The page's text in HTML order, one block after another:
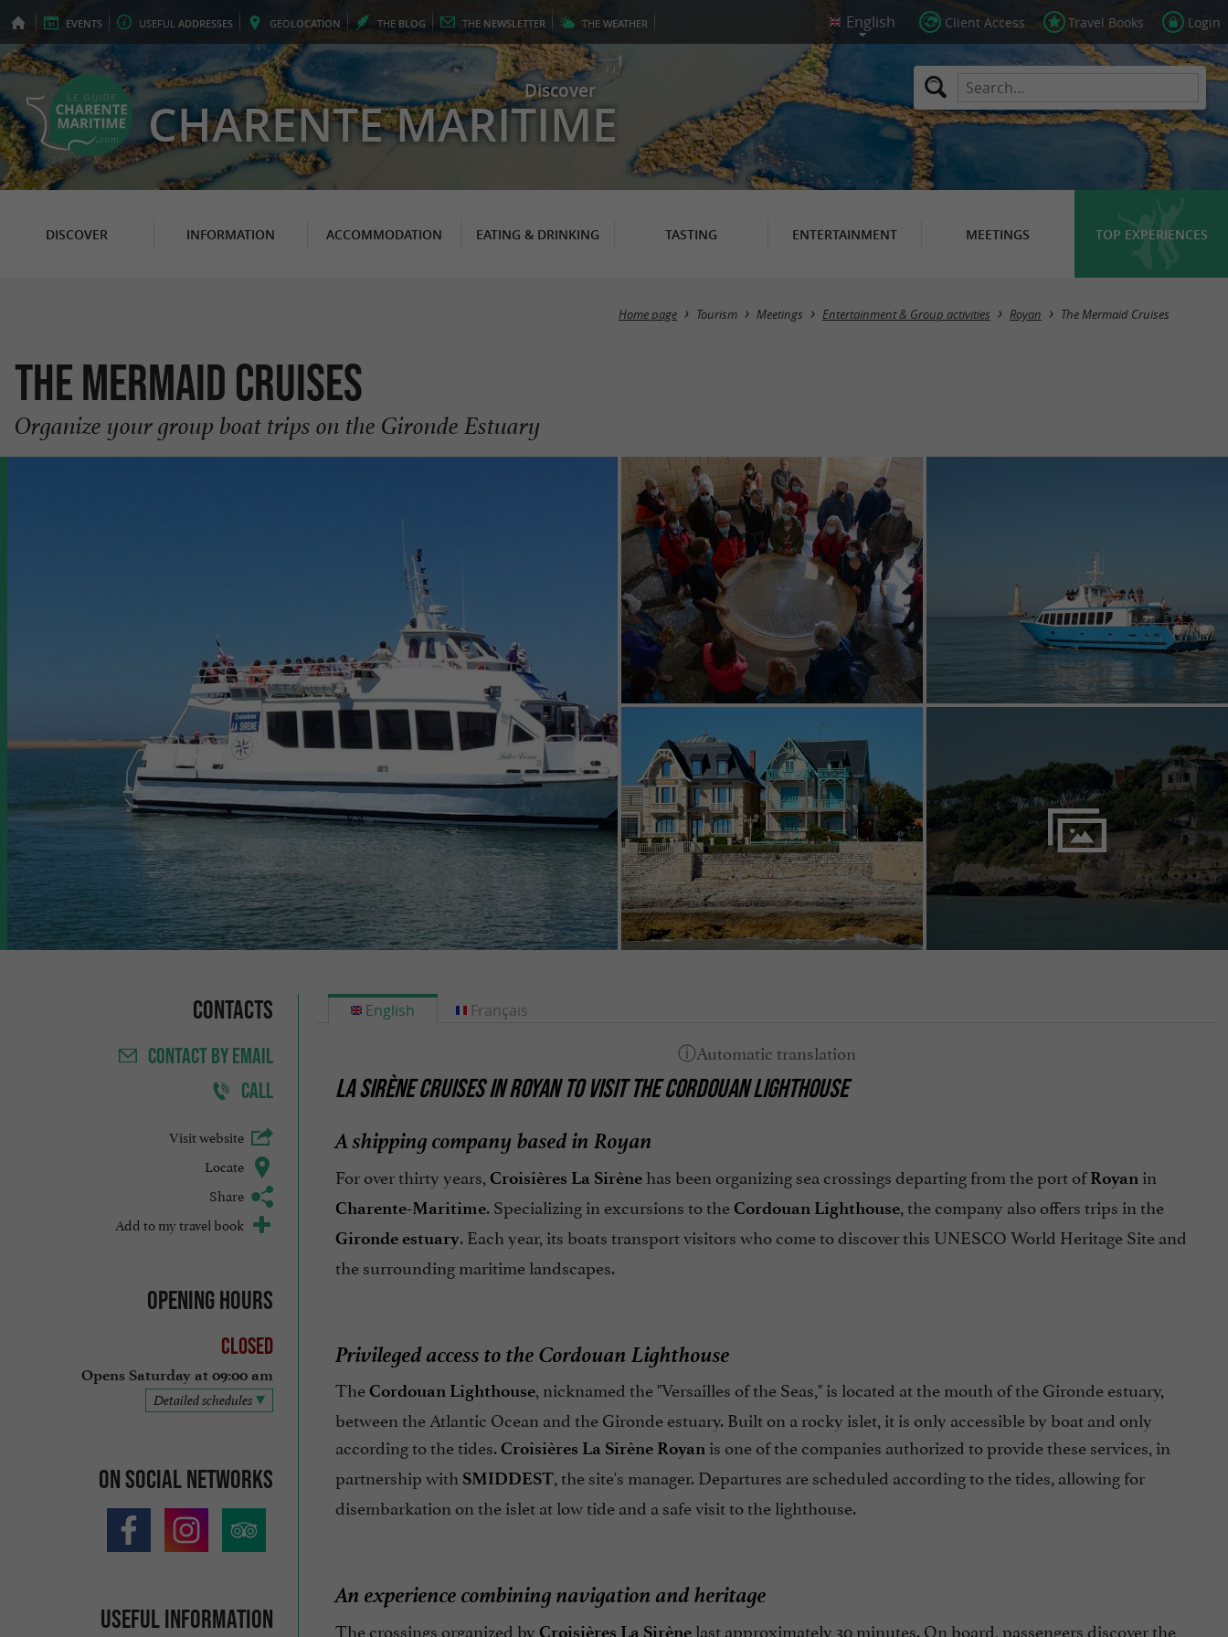
EVENTS USEFUL ADDRESSES GEOLOCATION THE BLOG THE NEWSLETTER THE WEATHER Client Access Travel Books Login
Discover
CHARENTE MARITIME
DISCOVER INFORMATION ACCOMMODATION EATING & DRINKING TASTING ENTERTAINMENT MEETINGS TOP EXPERIENCES
Home page Tourism Meetings Entertainment & Group activities Royan The Mermaid Cruises
The Mermaid Cruises
Organize your group boat trips on the Gironde Estuary
Contacts
CONTACTBY EMAIL
CALL
Visit website
Locate
Share
Add to my travel book
Opening hours
Closed
Opens Saturday at 09:00 am
Detailed schedules
On social networks
Useful information
English
LA SIRÈNE CRUISES IN ROYAN TO VISIT THE CORDOUAN LIGHTHOUSE
A shipping company based in Royan
For over thirty years, Croisières La Sirènehas been organizing sea crossings departing from the port ofRoyan in
Charente-Maritime. Specializing in excursions to theCordouan Lighthouse, the company also offers trips in the
Gironde estuary. Each year, its boats transport visitors who come to discover this UNESCO World Heritage Site and
the surrounding maritime landscapes.
Privileged access to the Cordouan Lighthouse
TheCordouan Lighthouse, nicknamed the "Versailles of the Seas," is located at the mouth of the Gironde estuary,
between the Atlantic Ocean and the Gironde estuary. Built on a rocky islet, it is only accessible by boat and only
according to the tides.Croisières La Sirène Royan is one of the companies authorized to provide these services, in
partnership with SMIDDEST, the site's manager. Departures are scheduled according to the tides, allowing for
disembarkation on the islet at low tide and a safe visit to the lighthouse.
An experience combining navigation and heritage
The crossings organized by Croisières La Sirènelast approximately 30 minutes. On board, passengers discover the
Français